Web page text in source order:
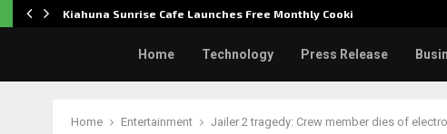
Kiahuna Sunrise Cafe Launches Free Monthly Cooking…
Home Technology Press Release
Home Entertainment Jailer 2 tragedy: Crew member dies of